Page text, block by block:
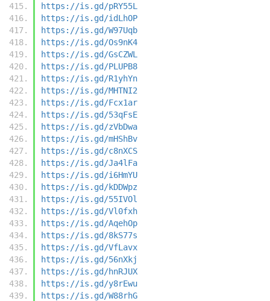
https://is.gd/pRY55L
https://is.gd/idLhOP
https://is.gd/W97Uqb
https://is.gd/Os9nK4
https://is.gd/GsCZWL
https://is.gd/PLUPB8
https://is.gd/R1yhYn
https://is.gd/MHTNI2
https://is.gd/Fcx1ar
https://is.gd/53qFsE
https://is.gd/zVbDwa
https://is.gd/mHShBv
https://is.gd/c8nXCS
https://is.gd/Ja4lFa
https://is.gd/i6HmYU
https://is.gd/kDDWpz
https://is.gd/55IVOl
https://is.gd/Vl0fxh
https://is.gd/AqehOp
https://is.gd/8kS77s
https://is.gd/VfLavx
https://is.gd/56nXkj
https://is.gd/hnRJUX
https://is.gd/y8rEwu
https://is.gd/W88rhG